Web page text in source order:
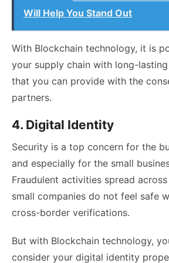
Will Help You Stand Out
With Blockchain technology, it is
your supply chain with long-
that you can provide with the
partners.
4. Digital Identity
Security is a top concern for the
and especially for the small
Fraudulent activities spread
small companies do not feel safe
cross-border verifications.
But with Blockchain technology,
consider your digital identity